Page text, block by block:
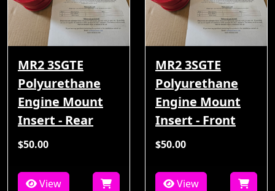
MR2 3SGTE
Polyurethane
Engine Mount
Insert - Rear
$50.00
View
MR2 3SGTE
Polyurethane
Engine Mount
Insert - Front
$50.00
View